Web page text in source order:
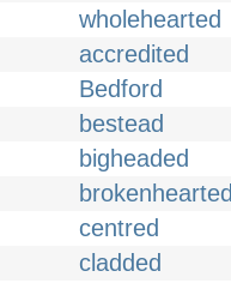
wholehearted
accredited
Bedford
bestead
bigheaded
brokenhearted
centred
cladded